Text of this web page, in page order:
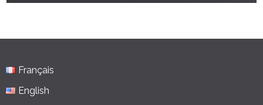
Français
English